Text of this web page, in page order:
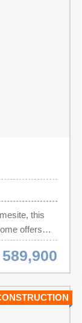
this
offers
a dedicated
with
features
cooking, a